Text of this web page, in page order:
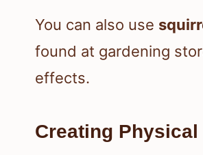
You can also use
found at gardening
effects.
Creating